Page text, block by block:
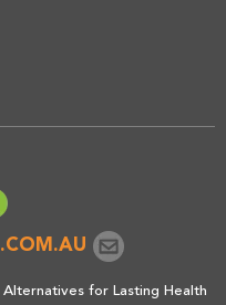
for Lasting Health